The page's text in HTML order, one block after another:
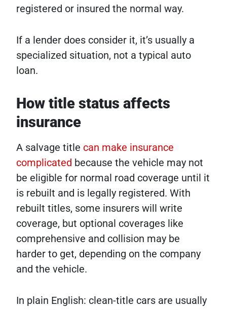
registered or insured the normal way.
If a lender does consider it, it’s usually a
specialized situation, not a typical auto
loan.
How title status affects
insurance
A salvage title can make insurance
complicated because the vehicle may not
be eligible for normal road coverage until it
is rebuilt and is legally registered. With
rebuilt titles, some insurers will write
coverage, but optional coverages like
comprehensive and collision may be
harder to get, depending on the company
and the vehicle.
In plain English: clean-title cars are usually